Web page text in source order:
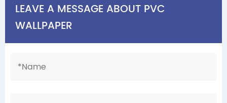
LEAVE A MESSAGE ABOUT PVC
WALLPAPER